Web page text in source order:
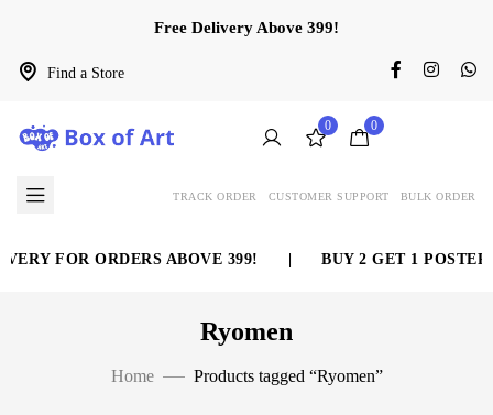
Find a Store
Free Delivery Above 399!
0 0
TRACK ORDER CUSTOMER SUPPORT BULK ORDER
FOR ORDERS ABOVE 399! BUY 2 GET 1 POSTER
Ryomen
Home Products tagged “Ryomen”